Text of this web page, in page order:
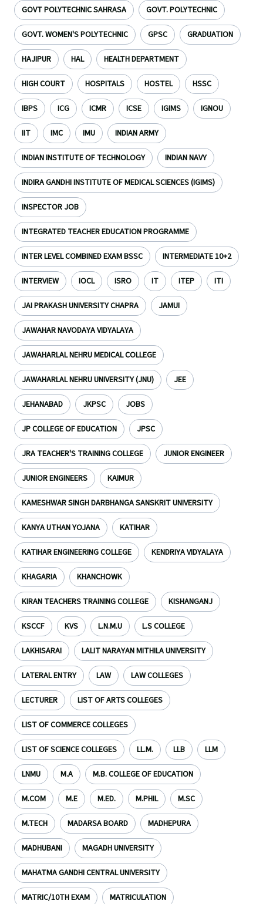
GOVT POLYTECHNIC SAHRASA GOVT. POLYTECHNIC
GOVT. WOMEN'S POLYTECHNIC GPSC GRADUATION
HAJIPUR HAL HEALTH DEPARTMENT
HIGH COURT HOSPITALS HOSTEL HSSC
IBPS ICG ICMR ICSE IGIMS IGNOU
IIT IMC IMU INDIAN ARMY
INDIAN INSTITUTE OF TECHNOLOGY INDIAN NAVY
INDIRA GANDHI INSTITUTE OF MEDICAL SCIENCES (IGIMS)
INSPECTOR JOB
INTEGRATED TEACHER EDUCATION PROGRAMME
INTER LEVEL COMBINED EXAM BSSC INTERMEDIATE 10+2
INTERVIEW IOCL ISRO IT ITEP ITI
JAI PRAKASH UNIVERSITY CHAPRA JAMUI
JAWAHAR NAVODAYA VIDYALAYA
JAWAHARLAL NEHRU MEDICAL COLLEGE
JAWAHARLAL NEHRU UNIVERSITY (JNU) JEE
JEHANABAD JKPSC JOBS
JP COLLEGE OF EDUCATION JPSC
JRA TEACHER'S TRAINING COLLEGE JUNIOR ENGINEER
JUNIOR ENGINEERS KAIMUR
KAMESHWAR SINGH DARBHANGA SANSKRIT UNIVERSITY
KANYA UTHAN YOJANA KATIHAR
KATIHAR ENGINEERING COLLEGE KENDRIYA VIDYALAYA
KHAGARIA KHANCHOWK
KIRAN TEACHERS TRAINING COLLEGE KISHANGANJ
KSCCF KVS L.N.M.U L.S COLLEGE
LAKHISARAI LALIT NARAYAN MITHILA UNIVERSITY
LATERAL ENTRY LAW LAW COLLEGES
LECTURER LIST OF ARTS COLLEGES
LIST OF COMMERCE COLLEGES
LIST OF SCIENCE COLLEGES LL.M. LLB LLM
LNMU M.A M.B. COLLEGE OF EDUCATION
M.COM M.E M.ED. M.PHIL M.SC
M.TECH MADARSA BOARD MADHEPURA
MADHUBANI MAGADH UNIVERSITY
MAHATMA GANDHI CENTRAL UNIVERSITY
MATRIC/10TH EXAM MATRICULATION